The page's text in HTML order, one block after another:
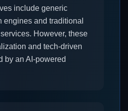
include generic
engines and traditional
However, these
and tech-driven
by an AI-powered